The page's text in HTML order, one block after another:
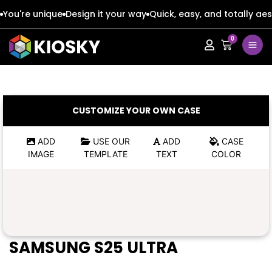
You're unique Design it your way Quick, easy, and totally
0
Apple
Google
Apple
Google
Google
Google
CUSTOMIZE YOUR OWN CASE
ADD
IMAGE
USE OUR
TEMPLATE
ADD
TEXT
CASE
COLOR
SAMSUNG S25 ULTRA